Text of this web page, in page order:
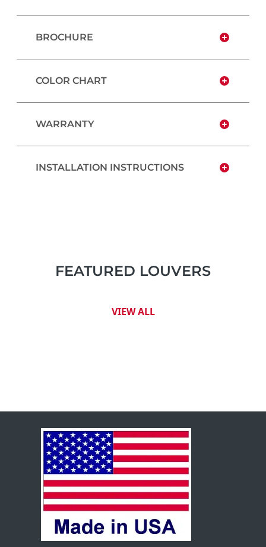
BROCHURE
COLOR CHART
WARRANTY
INSTALLATION INSTRUCTIONS
FEATURED LOUVERS
VIEW ALL